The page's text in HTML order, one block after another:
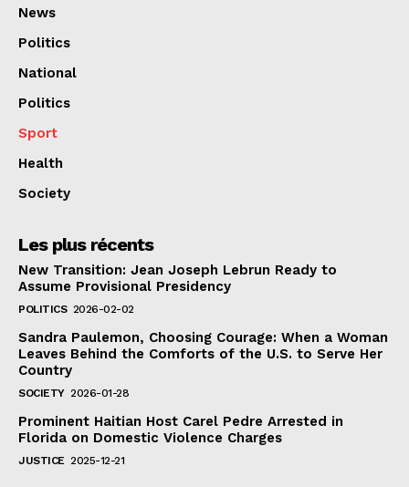
News
Politics
National
Politics
Sport
Health
Society
Les plus récents
New Transition: Jean Joseph Lebrun Ready to
Assume Provisional Presidency
POLITICS 2026-02-02
Sandra Paulemon, Choosing Courage: When a Woman
Leaves Behind the Comforts of the U.S. to Serve Her
Country
SOCIETY 2026-01-28
Prominent Haitian Host Carel Pedre Arrested in
Florida on Domestic Violence Charges
JUSTICE 2025-12-21